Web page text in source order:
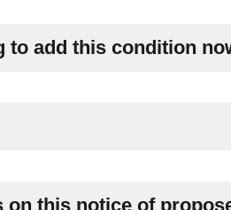
to add this condition
this notice of